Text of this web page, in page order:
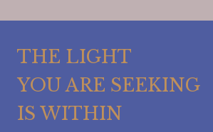
THE LIGHT
YOU ARE SEEKING
IS WITHIN